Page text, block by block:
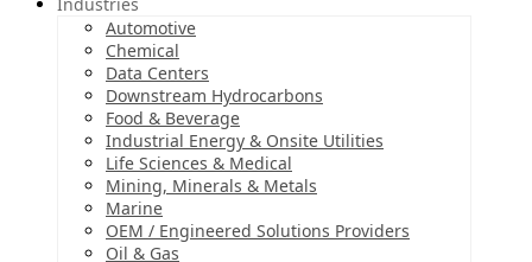
Automotive
Chemical
Data Centers
Downstream Hydrocarbons
Food & Beverage
Industrial Energy & Onsite Utilities
Life Sciences & Medical
Mining, Minerals & Metals
Marine
OEM / Engineered Solutions Providers
Oil & Gas